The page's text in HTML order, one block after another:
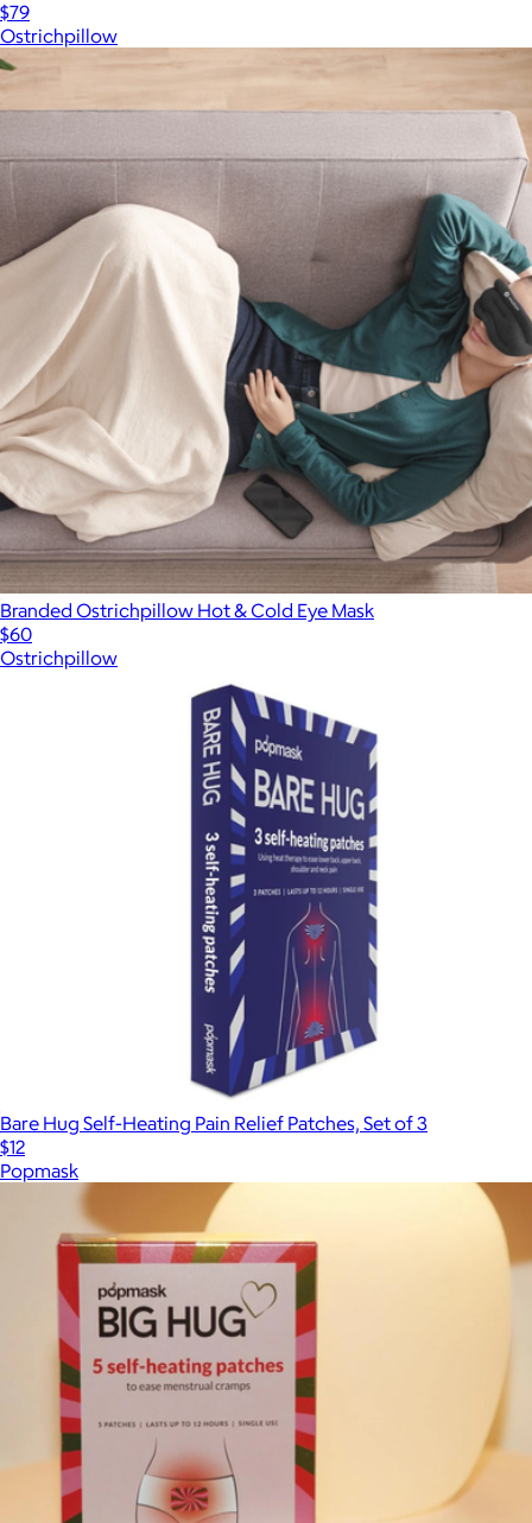
$79
Ostrichpillow
Branded Ostrichpillow Hot & Cold Eye Mask
$60
Ostrichpillow
Bare Hug Self-Heating Pain Relief Patches, Set of 3
$12
Popmask